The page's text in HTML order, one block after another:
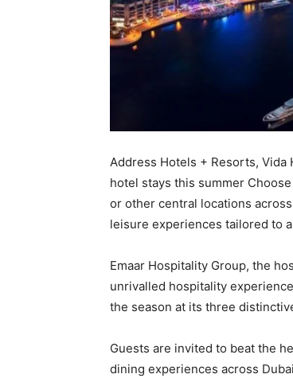
Address Hotels + Resorts,
hotel stays this summer
or other central locations
leisure experiences tailored to
Emaar Hospitality Group, the
unrivalled hospitality
the season at its three
Guests are invited to beat the
dining experiences across